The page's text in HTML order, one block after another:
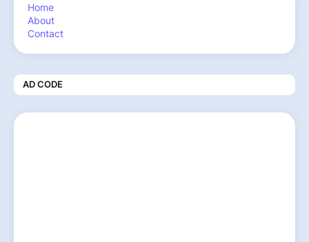
Home
About
Contact
AD CODE